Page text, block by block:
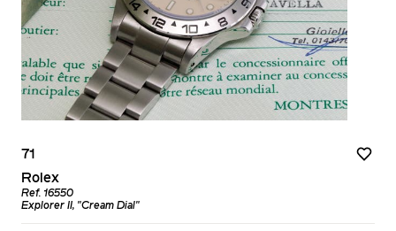
71
Rolex
Ref. 16550
Explorer II, "Cream Dial"